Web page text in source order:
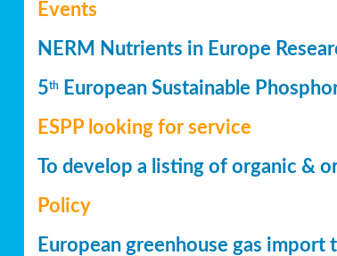
Events
NERM Nutrients in Europe
5th
European Sustainable
ESPP looking for service
To develop a listing of organic &
Policy
European greenhouse gas import